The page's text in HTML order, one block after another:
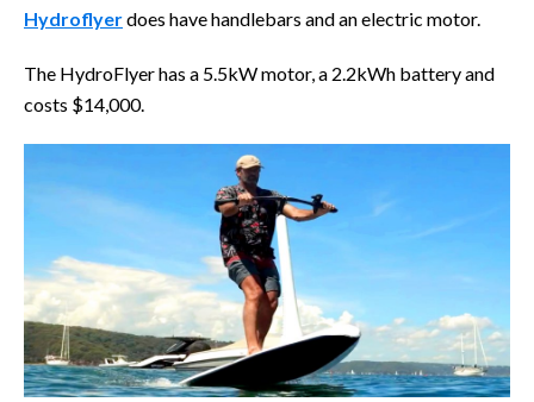
Hydroflyerdoes have handlebars and an electric motor.
The HydroFlyer has a 5.5kW motor, a 2.2kWh battery and
costs $14,000.